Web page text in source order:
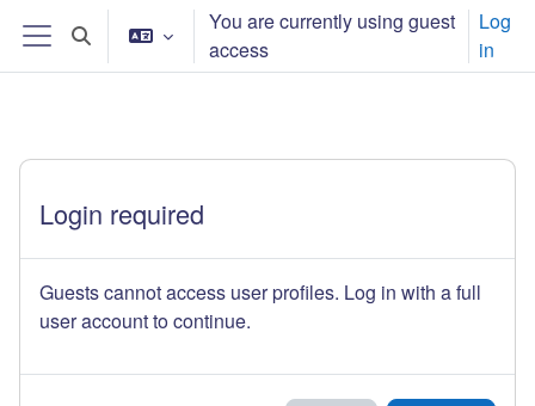
Skip to main content
Side panel
Toggle search input
You are currently using guest
access
Log
in
Login required
Guests cannot access user profiles. Log in with a full
user account to continue.